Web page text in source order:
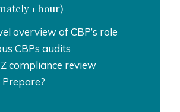
1 hour)
overview of CBP’s role
CBPs audits
compliance review